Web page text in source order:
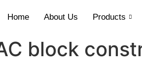
Home About Us Products
block